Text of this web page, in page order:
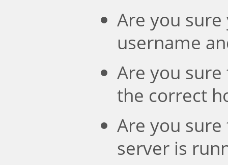
Are you
username
Are you
the correct
Are you
server is